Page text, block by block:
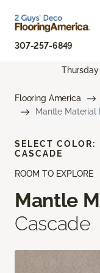
307-257-6849
Flooring America
Mantle Material I
ROOM TO EXPLORE
Mantle
Cascade
SELECT COLOR:
CASCADE